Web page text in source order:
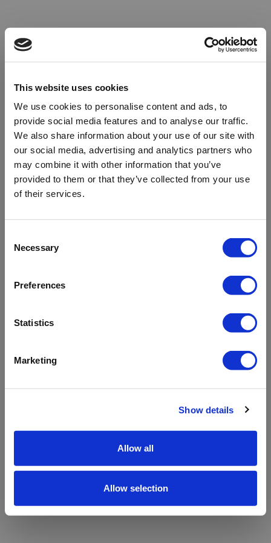
This website uses cookies
We use cookies to personalise content and ads, to
provide social media features and to analyse our traffic.
We also share information about your use of our site with
our social media, advertising and analytics partners who
may combine it with other information that you’ve
provided to them or that they’ve collected from your use
of their services.
Selection
Necessary
Preferences
Statistics
Marketing
Show details
Allow all
Allow selection